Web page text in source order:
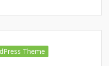
Theme